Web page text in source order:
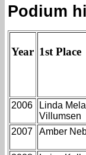
Podium
Year 1st Place
2006
Linda
Villumsen
2007
Amber